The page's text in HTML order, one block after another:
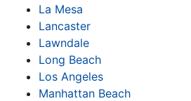
La Mesa
Lancaster
Lawndale
Long Beach
Los Angeles
Manhattan Beach